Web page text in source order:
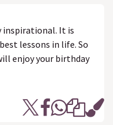
inspirational. It is
lessons in life. So
enjoy your birthday